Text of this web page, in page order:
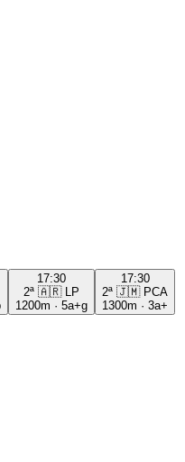
17:30
2ª 🇦🇷
LP
1200m · 5a+g
17:30
2ª 🇯🇲 PCA
1300m · 3a+